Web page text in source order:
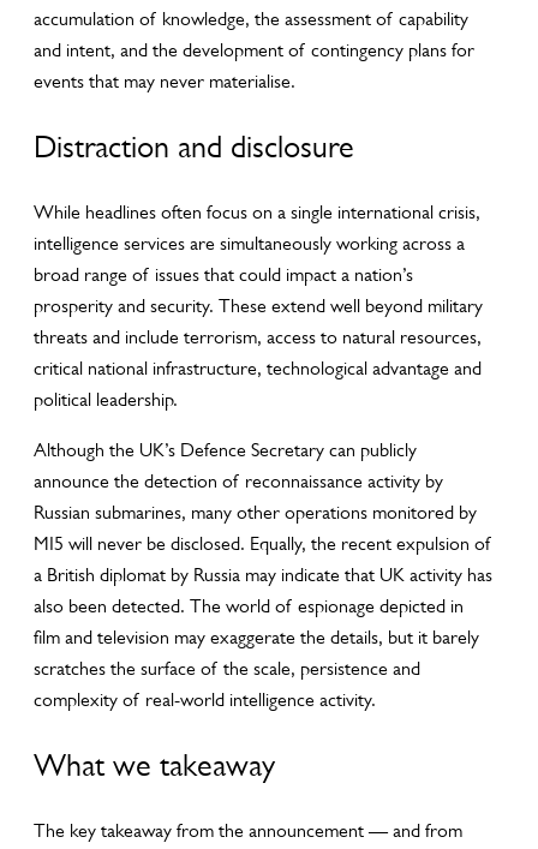
accumulation of knowledge, the assessment of capability
and intent, and the development of contingency plans for
events that may never materialise.
Distraction and disclosure
While headlines often focus on a single international crisis,
intelligence services are simultaneously working across a
broad range of issues that could impact a nation’s
prosperity and security. These extend well beyond military
threats and include terrorism, access to natural resources,
critical national infrastructure, technological advantage and
political leadership.
Although the UK’s Defence Secretary can publicly
announce the detection of reconnaissance activity by
Russian submarines, many other operations monitored by
MI5 will never be disclosed. Equally, the recent expulsion of
a British diplomat by Russia may indicate that UK activity has
also been detected. The world of espionage depicted in
film and television may exaggerate the details, but it barely
scratches the surface of the scale, persistence and
complexity of real-world intelligence activity.
What we takeaway
The key takeaway from the announcement — and from